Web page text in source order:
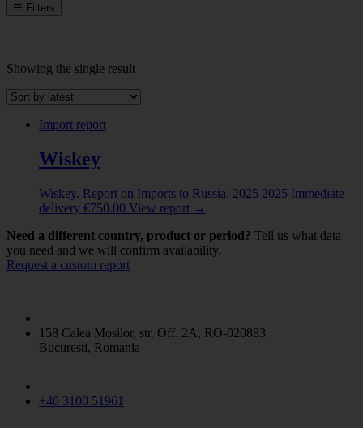
☰ Filters
Abrasive powder
ALBUMINOIDAL SUBSTANCES; MODIFIED
STARCHES; GLUES; ENZYMES
ANIMAL ORIGINATED PRODUCTS
ANIMALS LIVE
Beer made from malt
CEREALS(5)
CHEMICAL PRODUCTS(11)
CHEMICAL PRODUCTS N.E.C.(2)
Coffe / Tea / Mate(1)
COPPER AND ARTICLES THEREOF
/ COSMETIC OR TOILET PREPARATIONS
FERTILIZERS
INORGANIC CHEMICALS
Showing the single result
Import report
Wiskey
Wiskey. Report on Imports to Russia. 2025 2025 Immediate
delivery €750.00 View report →
Need a different country, product or period? Tell us what data
you need and we will confirm availability.
Request a custom report
158 Calea Mosilor, str. Off. 2A, RO-020883
Bucuresti, Romania
+40 3100 51961